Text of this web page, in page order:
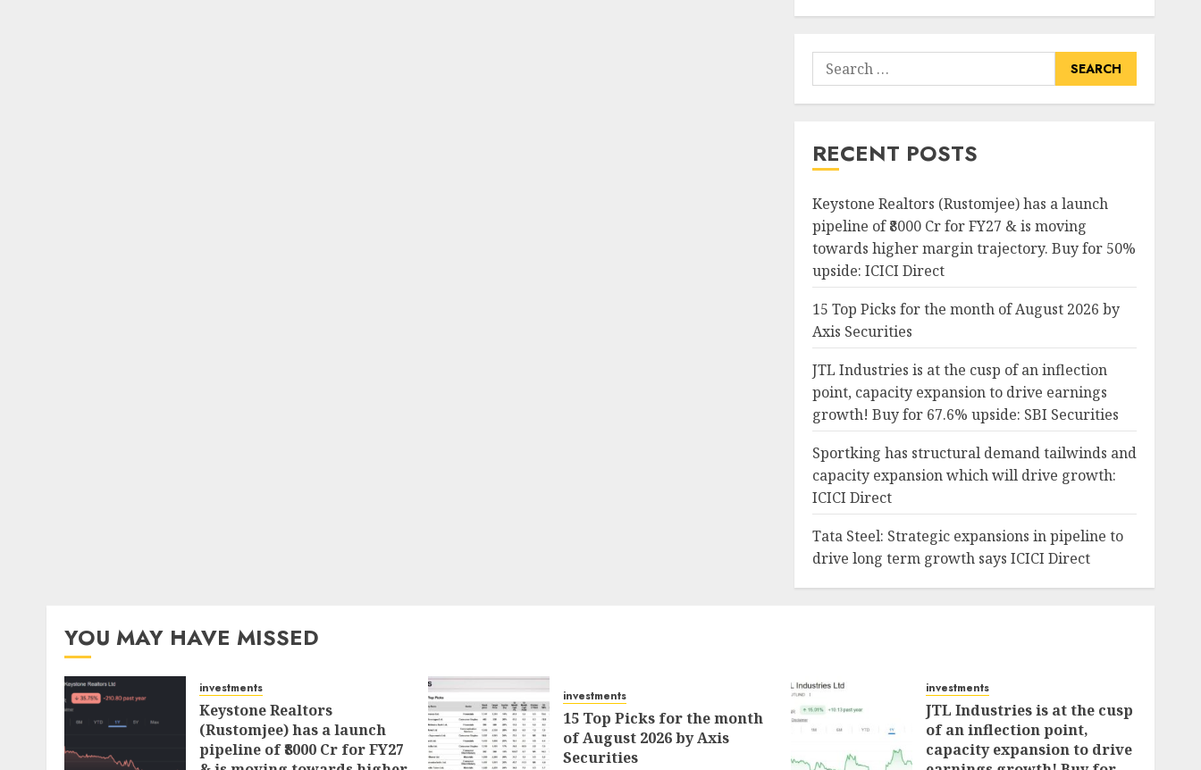
Search
for:
RECENT POSTS
Keystone Realtors (Rustomjee) has a launch
pipeline of ₹8000 Cr for FY27 & is moving
towards higher margin trajectory. Buy for 50%
upside: ICICI Direct
15 Top Picks for the month of August 2026 by
Axis Securities
JTL Industries is at the cusp of an inflection
point, capacity expansion to drive earnings
growth! Buy for 67.6% upside: SBI Securities
Sportking has structural demand tailwinds and
capacity expansion which will drive growth:
ICICI Direct
Tata Steel: Strategic expansions in pipeline to
drive long term growth says ICICI Direct
YOU MAY HAVE MISSED
investments
Keystone Realtors
(Rustomjee) has a launch
pipeline of ₹8000 Cr for FY27
investments
15 Top Picks for the month
of August 2026 by Axis
Securities
investments
JTL Industries is at the cusp
of an inflection point,
capacity expansion to drive